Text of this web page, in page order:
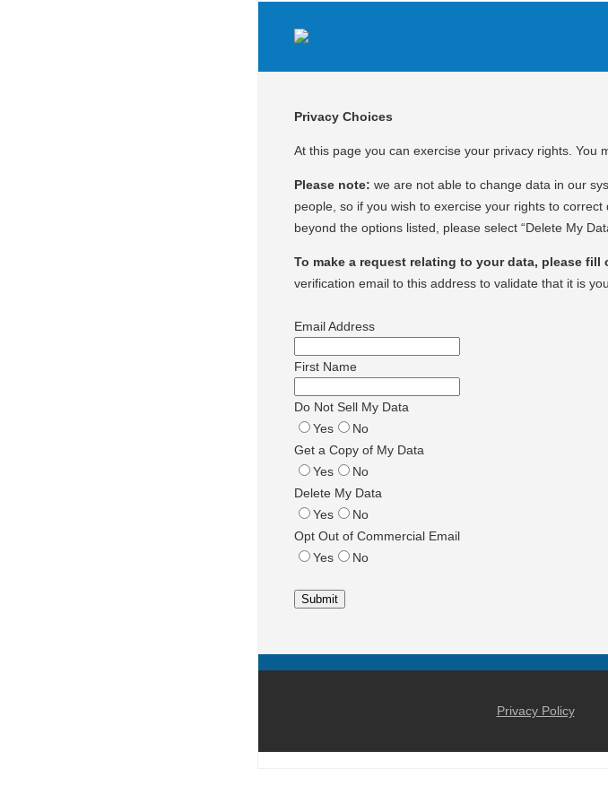
Privacy Choices
At this page you can exercise your privacy rights. You
Please note: we are not able to change data in our
people, so if you wish to exercise your rights to
beyond the options listed, please select “Delete My
To make a request relating to your data, please fill
verification email to this address to validate that it is
Email Address
First Name
Do Not Sell My Data
Yes
No
Get a Copy of My Data
Yes
No
Delete My Data
Yes
No
Opt Out of Commercial Email
Yes
No
Privacy Policy